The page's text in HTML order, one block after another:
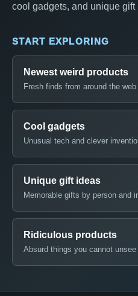
cool gadgets, and unique
START EXPLORING
Newest weird products
Fresh finds from around the web
Cool gadgets
Unusual tech and clever
Unique gift ideas
Memorable gifts by person and
Ridiculous products
Absurd things you cannot unsee